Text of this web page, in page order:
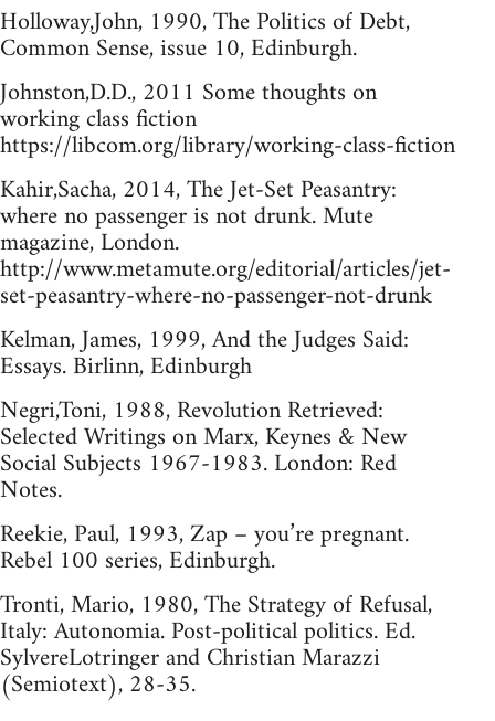
Holloway,John, 1990, The Politics of Debt,
Common Sense, issue 10, Edinburgh.
Johnston,D.D., 2011 Some thoughts on
working class fiction
https://libcom.org/library/working-class-fiction
Kahir,Sacha, 2014, The Jet-Set Peasantry:
where no passenger is not drunk. Mute
magazine, London.
http://www.metamute.org/editorial/articles/jet-
set-peasantry-where-no-passenger-not-drunk
Kelman, James, 1999, And the Judges Said:
Essays. Birlinn, Edinburgh
Negri,Toni, 1988, Revolution Retrieved:
Selected Writings on Marx, Keynes & New
Social Subjects 1967-1983. London: Red
Notes.
Reekie, Paul, 1993, Zap – you’re pregnant.
Rebel 100 series, Edinburgh.
Tronti, Mario, 1980, The Strategy of Refusal,
Italy: Autonomia. Post-political politics. Ed.
SylvereLotringer and Christian Marazzi
(Semiotext), 28-35.